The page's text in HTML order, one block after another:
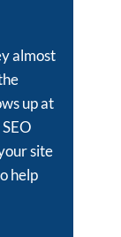
almost
up at
site
help